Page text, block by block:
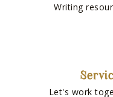
Writing
Let's work